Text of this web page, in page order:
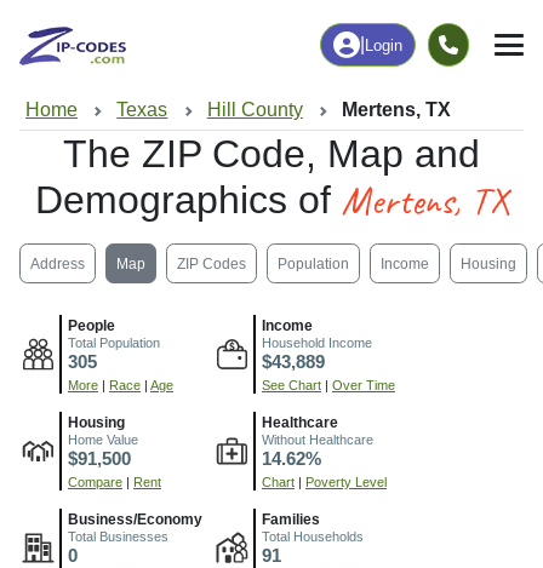
Login
Home Texas Hill County Mertens, TX
The ZIP Code, Map and
Demographics of Mertens, TX
Address Map ZIP Codes Population Income Housing
People
Total Population
305
More Race Age
Income
Household Income
$43,889
See Chart Over Time
Housing
Home Value
$91,500
Compare Rent
Healthcare
Without Healthcare
14.62%
Chart Poverty Level
Business/Economy
Total Businesses
0
Families
Total Households
91